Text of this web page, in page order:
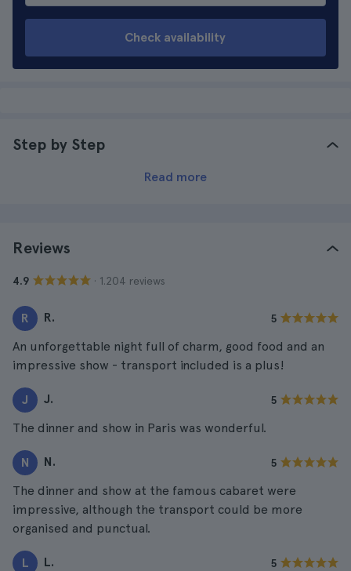
Check availability
Step by Step
Read more
Reviews
4.9 · 1.204 reviews
R R. 5
An unforgettable night full of charm, good food and an
impressive show - transport included is a plus!
J J. 5
The dinner and show in Paris was wonderful.
N N. 5
The dinner and show at the famous cabaret were
impressive, although the transport could be more
organised and punctual.
L L. 5